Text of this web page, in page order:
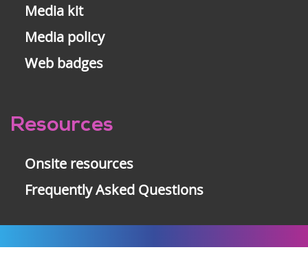
Media kit
Media policy
Web badges
Resources
Onsite resources
Frequently Asked Questions